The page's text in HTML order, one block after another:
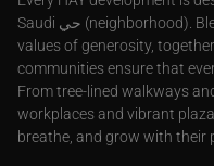
Saudi حي (neighborhood). Blending modern design with timeless
values of generosity,
communities ensure that
From tree-lined walkways
workplaces and vibrant
breathe, and grow with their